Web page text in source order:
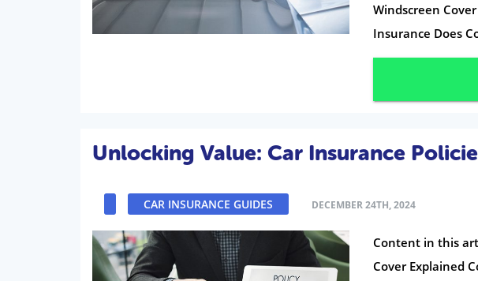
Windscreen
Insurance Does
Unlocking Value: Car Insurance
CAR INSURANCE GUIDES DECEMBER 24TH, 2024
Content in this
Cover Explained